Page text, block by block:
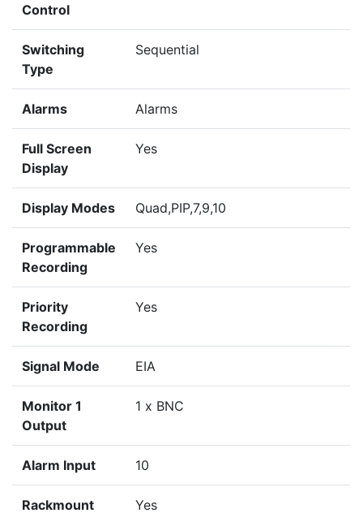
Control
Switching
Type
Sequential
Alarms Alarms
Full Screen
Display
Yes
Display Modes Quad,PIP,7,9,10
Programmable
Recording
Yes
Priority
Recording
Yes
Signal Mode EIA
Monitor 1
Output
1 x BNC
Alarm Input 10
Rackmount Yes